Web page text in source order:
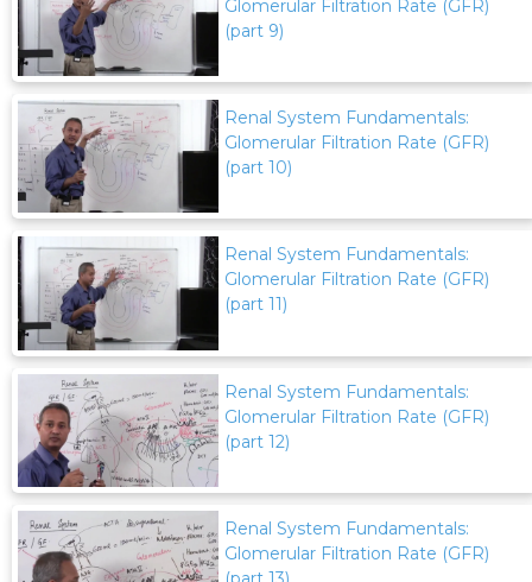
Glomerular Filtration Rate (GFR)
(part 9)
Renal System Fundamentals:
Glomerular Filtration Rate (GFR)
(part 10)
Renal System Fundamentals:
Glomerular Filtration Rate (GFR)
(part 11)
Renal System Fundamentals:
Glomerular Filtration Rate (GFR)
(part 12)
Renal System Fundamentals:
Glomerular Filtration Rate (GFR)